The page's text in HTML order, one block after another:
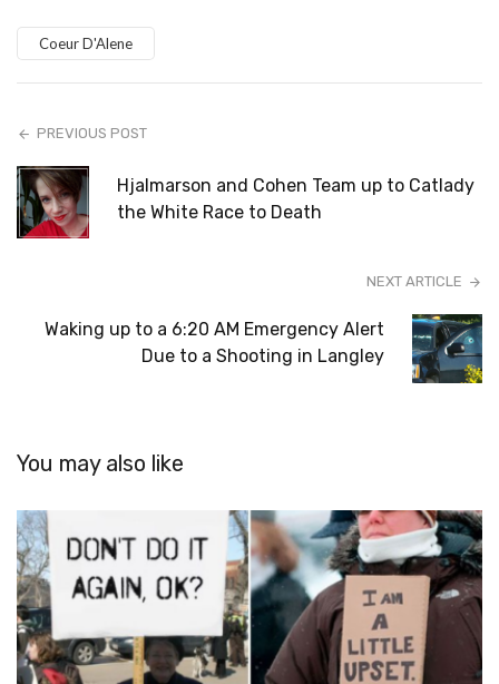
Coeur D'Alene
PREVIOUS POST
Hjalmarson and Cohen Team up to Catlady
the White Race to Death
NEXT ARTICLE
Waking up to a 6:20 AM Emergency Alert
Due to a Shooting in Langley
You may also like